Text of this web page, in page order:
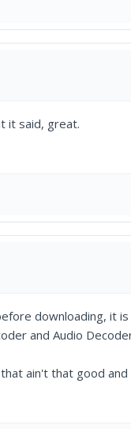
it said, great.
downloading, it
and Audio
ain't that good